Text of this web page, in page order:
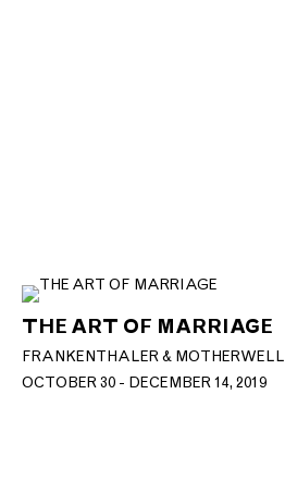
THE ART OF MARRIAGE
FRANKENTHALER & MOTHERWELL
OCTOBER 30 - DECEMBER 14, 2019